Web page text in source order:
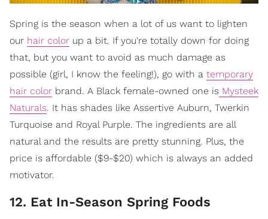
Spring is the season when a lot of us want to lighten
our hair color up a bit. If you're totally down for doing
that, but you want to avoid as much damage as
possible (girl, I know the feeling!), go with a temporary
hair color brand. A Black female-owned one is Mysteek
Naturals. It has shades like Assertive Auburn, Twerkin
Turquoise and Royal Purple. The ingredients are all
natural and the results are pretty stunning. Plus, the
price is affordable ($9-$20) which is always an added
motivator.
12. Eat In-Season Spring Foods